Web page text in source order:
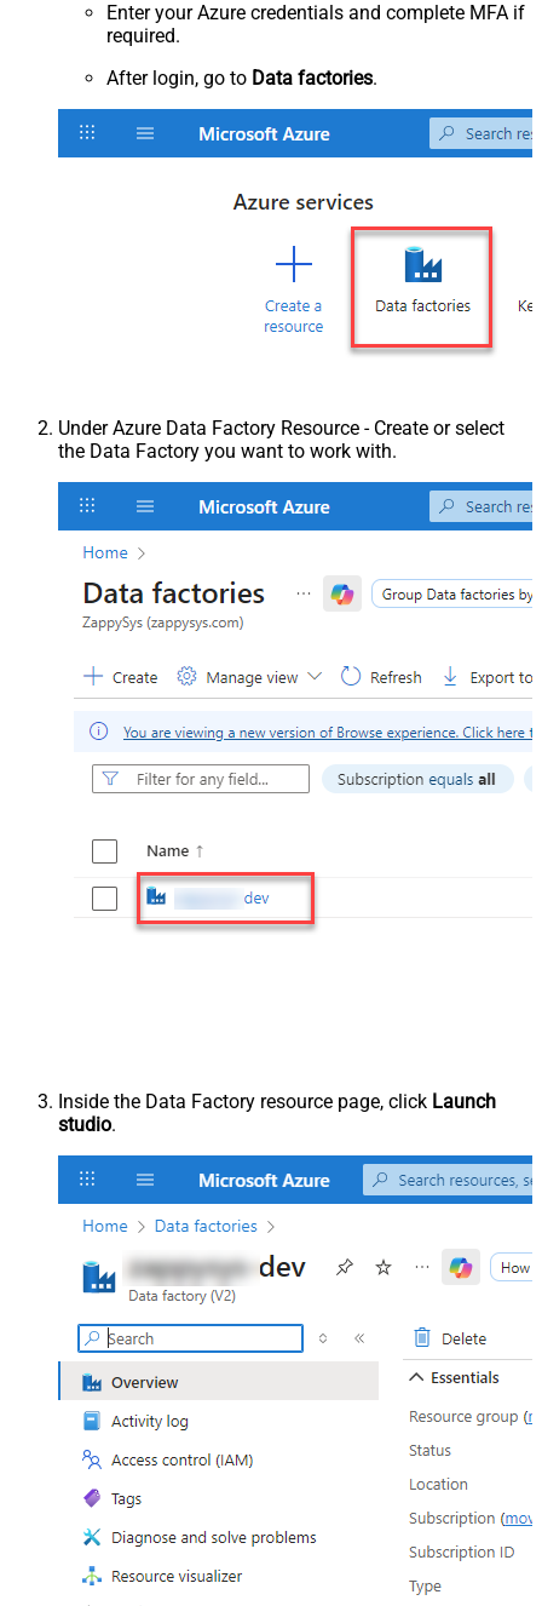
Enter your Azure credentials and complete MFA if
required.
After login, go to Data factories.
Under Azure Data Factory Resource - Create or select
the Data Factory you want to work with.
Inside the Data Factory resource page, click Launch
studio.